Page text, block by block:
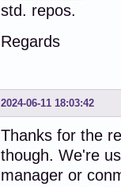
std. repos.
Regards
2024-06-11 18:03:42
Thanks for the
though. We're
manager or